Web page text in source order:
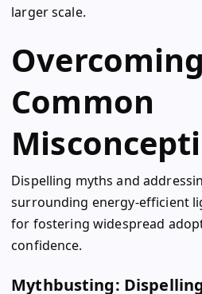
larger scale.
Overcoming
Common
Dispelling myths and
surrounding energy-efficient
for fostering widespread
confidence.
Mythbusting: